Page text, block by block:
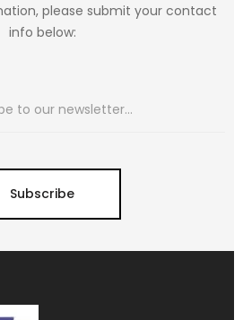
please submit your contact
info below:
Subscribe